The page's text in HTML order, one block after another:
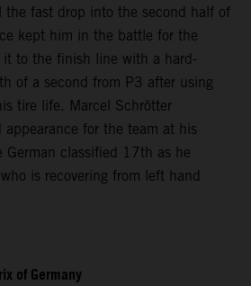
the fast drop into the second half of
kept him in the battle for the
it to the finish line with a hard-
of a second from P3 after using
tire life. Marcel Schrötter
appearance for the team at his
German classified 17th as he
is recovering from left hand
of Germany